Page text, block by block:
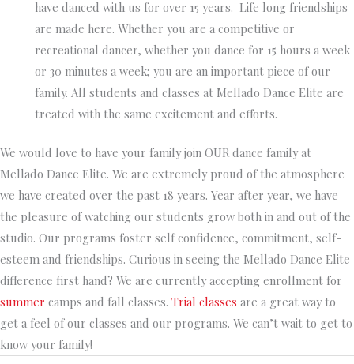
have danced with us for over 15 years. Life long friendships
are made here. Whether you are a competitive or
recreational dancer, whether you dance for 15 hours a week
or 30 minutes a week; you are an important piece of our
family. All students and classes at Mellado Dance Elite are
treated with the same excitement and efforts.
We would love to have your family join OUR dance family at
Mellado Dance Elite. We are extremely proud of the atmosphere
we have created over the past 18 years. Year after year, we have
the pleasure of watching our students grow both in and out of the
studio. Our programs foster self confidence, commitment, self-
esteem and friendships. Curious in seeing the Mellado Dance Elite
difference first hand? We are currently accepting enrollment for
summer camps and fall classes. Trial classes are a great way to
get a feel of our classes and our programs. We can’t wait to get to
know your family!